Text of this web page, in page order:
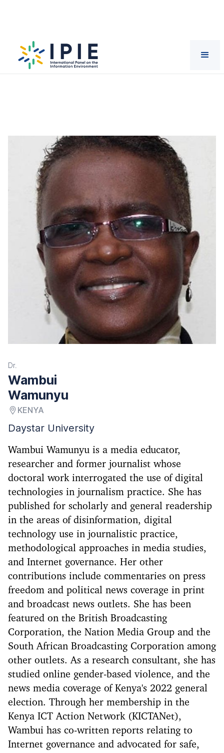
Scientists Wambui Wamunyu
Dr.
Wambui
Wamunyu
KENYA
Daystar University
Wambui Wamunyu is a media educator,
researcher and former journalist whose
doctoral work interrogated the use of digital
technologies in journalism practice. She has
published for scholarly and general readership
in the areas of disinformation, digital
technology use in journalistic practice,
methodological approaches in media studies,
and Internet governance. Her other
contributions include commentaries on press
freedom and political news coverage in print
and broadcast news outlets. She has been
featured on the British Broadcasting
Corporation, the Nation Media Group and the
South African Broadcasting Corporation among
other outlets. As a research consultant, she has
studied online gender-based violence, and the
news media coverage of Kenya's 2022 general
election. Through her membership in the
Kenya ICT Action Network (KICTANet),
Wambui has co-written reports relating to
Internet governance and advocated for safe,